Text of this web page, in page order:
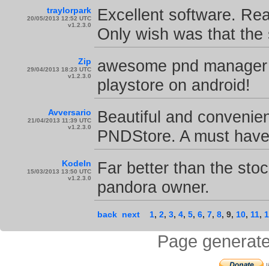
traylorpark
20/05/2013 12:52 UTC
v1.2.3.0
Excellent software.
Only wish was that
Zip
29/04/2013 18:23 UTC
v1.2.3.0
awesome pnd
playstore on android!
Avversario
21/04/2013 11:39 UTC
v1.2.3.0
Beautiful and
PNDStore. A must
KodeIn
15/03/2013 13:50 UTC
v1.2.3.0
Far better than the
pandora owner.
back next 1, 2, 3, 4, 5, 6, 7, 8, 9, 10, 11,
Page